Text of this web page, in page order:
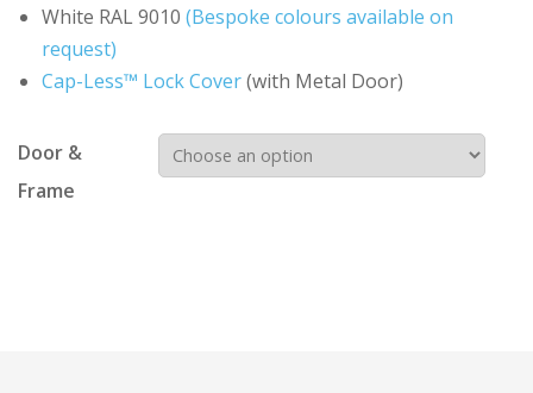
White RAL 9010 (Bespoke colours available on
request)
Cap-Less™ Lock Cover(with Metal Door)
Door &
Frame